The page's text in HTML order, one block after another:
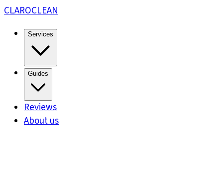
CLAROCLEAN
Services
Guides
Reviews
About us